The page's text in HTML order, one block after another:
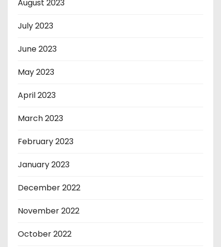
August 2023
July 2023
June 2023
May 2023
April 2023
March 2023
February 2023
January 2023
December 2022
November 2022
October 2022